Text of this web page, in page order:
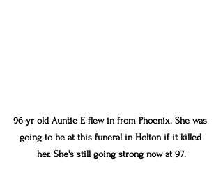
96-yr old Auntie E flew in from Phoenix. She was
going to be at this funeral in Holton if it killed
her. She's still going strong now at 97.